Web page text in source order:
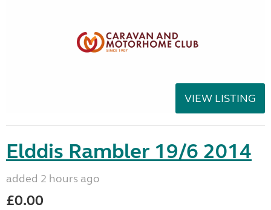
VIEW LISTING
Elddis Rambler 19/6 2014
added 2 hours ago
£0.00